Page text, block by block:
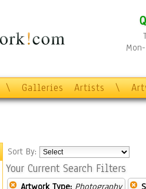
\ Galleries Artists \
Sort By:
Your Current Search Filters
Artwork Type: Photography